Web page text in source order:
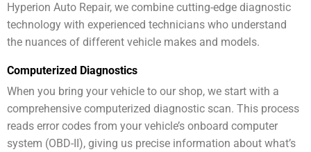
Hyperion Auto Repair, we combine cutting-edge diagnostic
technology with experienced technicians who understand
the nuances of different vehicle makes and models.
Computerized Diagnostics
When you bring your vehicle to our shop, we start with a
comprehensive computerized diagnostic scan. This process
reads error codes from your vehicle’s onboard computer
system (OBD-II), giving us precise information about what’s